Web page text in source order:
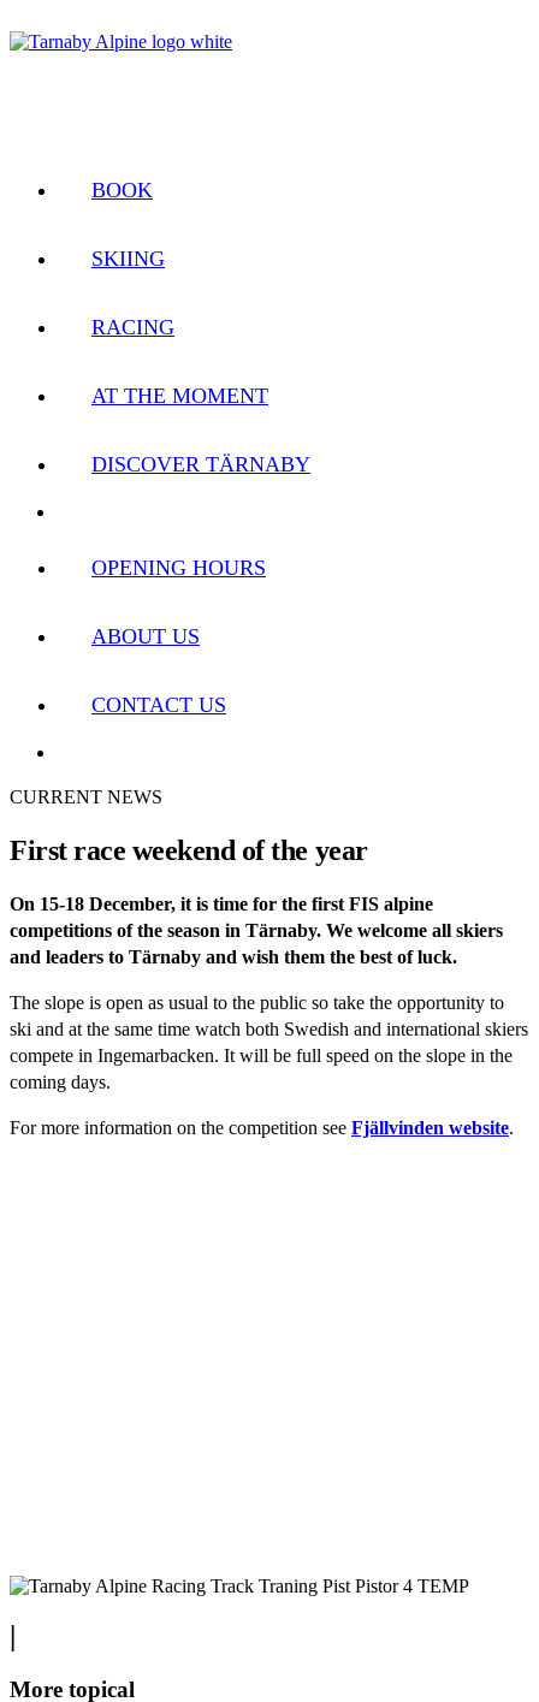
BOOK
SKIING
RACING
AT THE MOMENT
DISCOVER TÄRNABY
OPENING HOURS
ABOUT US
CONTACT US
CURRENT NEWS
First race weekend of the year
On 15-18 December, it is time for the first FIS alpine
competitions of the season in Tärnaby. We welcome all skiers
and leaders to Tärnaby and wish them the best of luck.
The slope is open as usual to the public so take the opportunity to
ski and at the same time watch both Swedish and international skiers
compete in Ingemarbacken. It will be full speed on the slope in the
coming days.
For more information on the competition see Fjällvinden website.
More topical